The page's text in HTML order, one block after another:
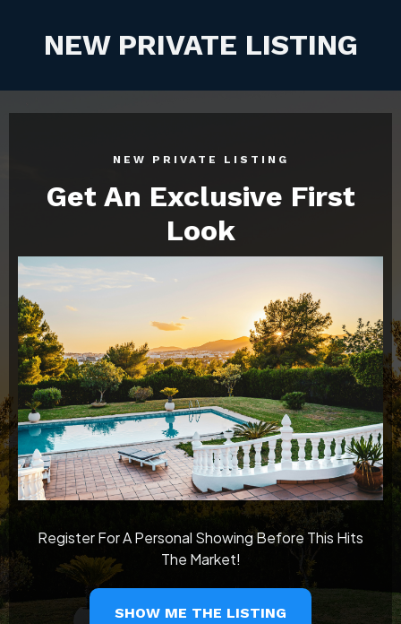
NEW PRIVATE LISTING
NEW PRIVATE LISTING
Get An Exclusive First
Look
Register For A Personal Showing Before This Hits
The Market!
SHOW ME THE LISTING